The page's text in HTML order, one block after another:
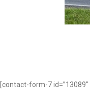
[contact-form-7